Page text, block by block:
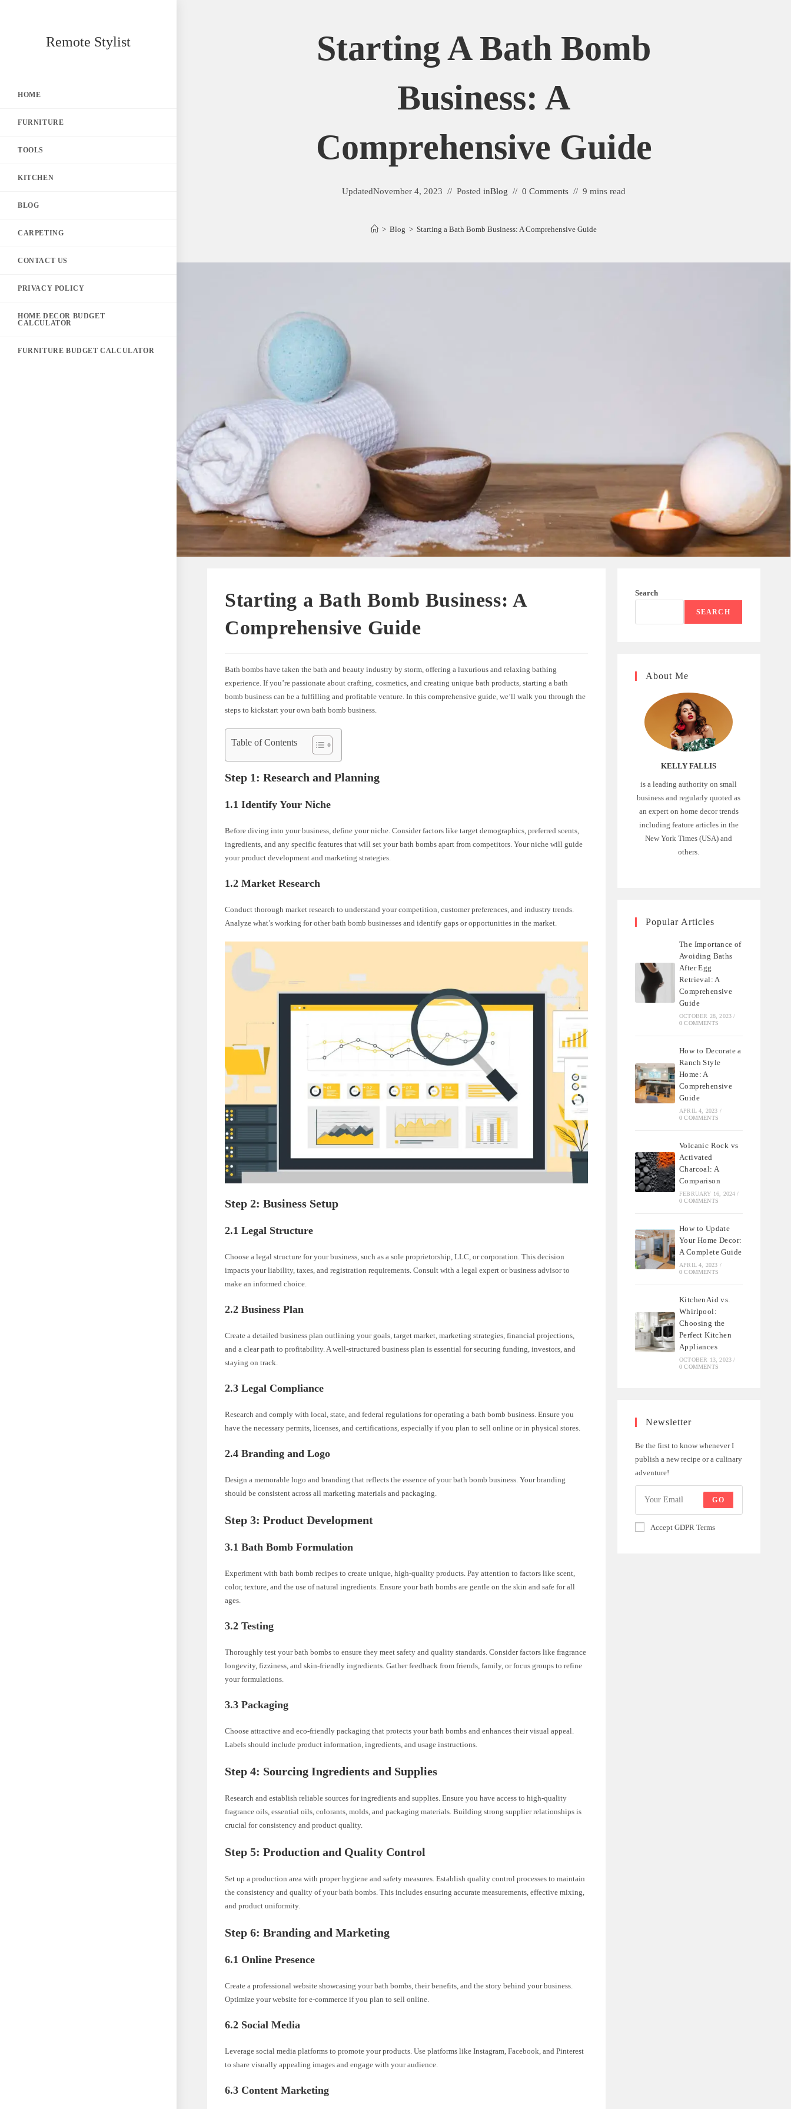
Remote Stylist
HOME
FURNITURE
TOOLS
KITCHEN
BLOG
CARPETING
CONTACT US
PRIVACY POLICY
HOME DECOR BUDGET
CALCULATOR
FURNITURE BUDGET CALCULATOR
Starting A Bath Bomb
Business: A
Comprehensive Guide
UpdatedNovember 4, 2023 Posted inBlog 0 Comments 9 mins read
> Blog > Starting a Bath Bomb Business: A Comprehensive Guide
Starting a Bath Bomb Business: A
Comprehensive Guide
Bath bombs have taken the bath and beauty industry by storm, offering a luxurious and relaxing bathing
experience. If you’re passionate about crafting, cosmetics, and creating unique bath products, starting a bath
bomb business can be a fulfilling and profitable venture. In this comprehensive guide, we’ll walk you through the
steps to kickstart your own bath bomb business.
Table of Contents
Step 1: Research and Planning
1.1 Identify Your Niche
Before diving into your business, define your niche. Consider factors like target demographics, preferred scents,
ingredients, and any specific features that will set your bath bombs apart from competitors. Your niche will guide
your product development and marketing strategies.
1.2 Market Research
Conduct thorough market research to understand your competition, customer preferences, and industry trends.
Analyze what’s working for other bath bomb businesses and identify gaps or opportunities in the market.
Step 2: Business Setup
2.1 Legal Structure
Choose a legal structure for your business, such as a sole proprietorship, LLC, or corporation. This decision
impacts your liability, taxes, and registration requirements. Consult with a legal expert or business advisor to
make an informed choice.
2.2 Business Plan
Create a detailed business plan outlining your goals, target market, marketing strategies, financial projections,
and a clear path to profitability. A well-structured business plan is essential for securing funding, investors, and
staying on track.
2.3 Legal Compliance
Research and comply with local, state, and federal regulations for operating a bath bomb business. Ensure you
have the necessary permits, licenses, and certifications, especially if you plan to sell online or in physical stores.
2.4 Branding and Logo
Design a memorable logo and branding that reflects the essence of your bath bomb business. Your branding
should be consistent across all marketing materials and packaging.
Step 3: Product Development
3.1 Bath Bomb Formulation
Experiment with bath bomb recipes to create unique, high-quality products. Pay attention to factors like scent,
color, texture, and the use of natural ingredients. Ensure your bath bombs are gentle on the skin and safe for all
ages.
3.2 Testing
Thoroughly test your bath bombs to ensure they meet safety and quality standards. Consider factors like fragrance
longevity, fizziness, and skin-friendly ingredients. Gather feedback from friends, family, or focus groups to refine
your formulations.
3.3 Packaging
Choose attractive and eco-friendly packaging that protects your bath bombs and enhances their visual appeal.
Labels should include product information, ingredients, and usage instructions.
Step 4: Sourcing Ingredients and Supplies
Research and establish reliable sources for ingredients and supplies. Ensure you have access to high-quality
fragrance oils, essential oils, colorants, molds, and packaging materials. Building strong supplier relationships is
crucial for consistency and product quality.
Step 5: Production and Quality Control
Set up a production area with proper hygiene and safety measures. Establish quality control processes to maintain
the consistency and quality of your bath bombs. This includes ensuring accurate measurements, effective mixing,
and product uniformity.
Step 6: Branding and Marketing
6.1 Online Presence
Create a professional website showcasing your bath bombs, their benefits, and the story behind your business.
Optimize your website for e-commerce if you plan to sell online.
6.2 Social Media
Leverage social media platforms to promote your products. Use platforms like Instagram, Facebook, and Pinterest
to share visually appealing images and engage with your audience.
6.3 Content Marketing
Search
SEARCH
About Me
KELLY FALLIS
is a leading authority on small
business and regularly quoted as
an expert on home decor trends
including feature articles in the
New York Times (USA) and
others.
Popular Articles
The Importance of
Avoiding Baths
After Egg
Retrieval: A
Comprehensive
Guide
OCTOBER 28, 2023 /
0 COMMENTS
How to Decorate a
Ranch Style
Home: A
Comprehensive
Guide
APRIL 4, 2023 /
0 COMMENTS
Volcanic Rock vs
Activated
Charcoal: A
Comparison
FEBRUARY 16, 2024 /
0 COMMENTS
How to Update
Your Home Decor:
A Complete Guide
APRIL 4, 2023 /
0 COMMENTS
KitchenAid vs.
Whirlpool:
Choosing the
Perfect Kitchen
Appliances
OCTOBER 13, 2023 /
0 COMMENTS
Newsletter
Be the first to know whenever I
publish a new recipe or a culinary
adventure!
GO
Accept GDPR Terms